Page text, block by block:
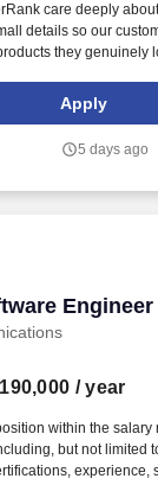
care deeply
details so our
they genuinely
complex architectural
features.
Apply
5 days ago
Engineer
Engineer
/ year
within the
but not limited
experience,